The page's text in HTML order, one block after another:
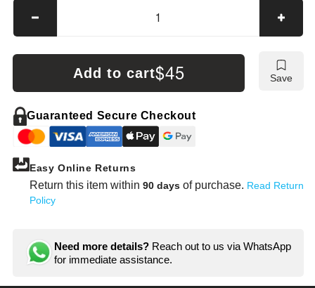
Decrease
quantity
for
Blade
Scraper
Add to cart$45 Save
Guaranteed Secure Checkout
Easy Online Returns
Return this item within 90 days of purchase. Read Return
Policy
Need more details? Reach out to us via WhatsApp
for immediate assistance.